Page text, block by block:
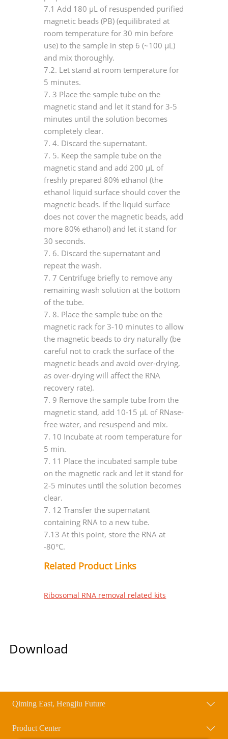
7.1 Add 180 μL of resuspended purified
magnetic beads (PB) (equilibrated at
room temperature for 30 min before
use) to the sample in step 6 (~100 μL)
and mix thoroughly.
7.2. Let stand at room temperature for
5 minutes.
7. 3 Place the sample tube on the
magnetic stand and let it stand for 3-5
minutes until the solution becomes
completely clear.
7. 4. Discard the supernatant.
7. 5. Keep the sample tube on the
magnetic stand and add 200 μL of
freshly prepared 80% ethanol (the
ethanol liquid surface should cover the
magnetic beads. If the liquid surface
does not cover the magnetic beads, add
more 80% ethanol) and let it stand for
30 seconds.
7. 6. Discard the supernatant and
repeat the wash.
7. 7 Centrifuge briefly to remove any
remaining wash solution at the bottom
of the tube.
7. 8. Place the sample tube on the
magnetic rack for 3-10 minutes to allow
the magnetic beads to dry naturally (be
careful not to crack the surface of the
magnetic beads and avoid over-drying,
as over-drying will affect the RNA
recovery rate).
7. 9 Remove the sample tube from the
magnetic stand, add 10-15 μL of RNase-
free water, and resuspend and mix.
7. 10 Incubate at room temperature for
5 min.
7. 11 Place the incubated sample tube
on the magnetic rack and let it stand for
2-5 minutes until the solution becomes
clear.
7. 12 Transfer the supernatant
containing RNA to a new tube.
7.13 At this point, store the RNA at
-80°C.
Related Product Links
Ribosomal RNA removal related kits
Download
Qiming East, Hengjiu Future
Product Center